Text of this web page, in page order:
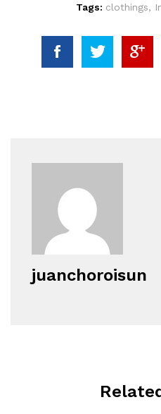
Tags: clothings,
juanchoroisun